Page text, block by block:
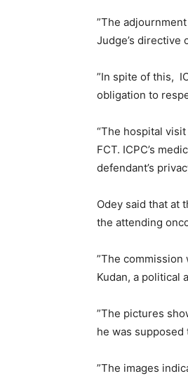
”The
Judge’s directive
”In spite of this,
obligation to
“The hospital
FCT. ICPC’s
defendant’s
Odey said that at
the attending
”The
Kudan, a political
”The pictures
he was supposed
”The images